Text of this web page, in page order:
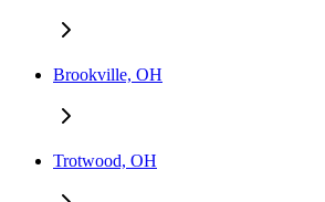
Brookville, OH
Trotwood, OH